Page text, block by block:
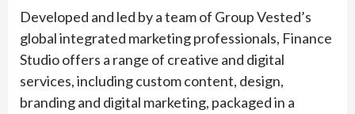
Developed and led by a team of Group Vested’s
global integrated marketing professionals, Finance
Studio offers a range of creative and digital
services, including custom content, design,
branding and digital marketing, packaged in a